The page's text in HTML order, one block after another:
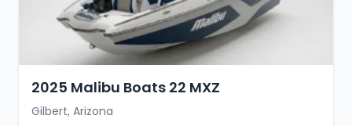
2025 Malibu Boats 22 MXZ
Gilbert, Arizona